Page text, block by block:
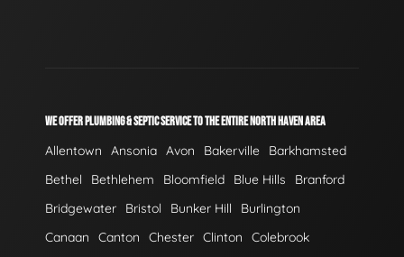
WE OFFER PLUMBING & SEPTIC SERVICE TO THE ENTIRE NORTH HAVEN AREA
Allentown Ansonia Avon Bakerville
Barkhamsted
Bethel
Bethlehem Bloomfield Blue Hills
Branford
Bridgewater
Bristol Bunker Hill
Burlington
Canaan
Canton Chester Clinton
Colebrook